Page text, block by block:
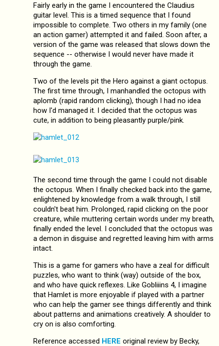
Fairly early in the game I encountered the Claudius
guitar level. This is a timed sequence that I found
impossible to complete. Two others in my family (one
an action gamer) attempted it and failed. Soon after, a
version of the game was released that slows down the
sequence -- otherwise I would never have made it
through the game.
Two of the levels pit the Hero against a giant octopus.
The first time through, I manhandled the octopus with
aplomb (rapid random clicking), though I had no idea
how I'd managed it. I decided that the octopus was
cute, in addition to being pleasantly purple/pink.
The second time through the game I could not disable
the octopus. When I finally checked back into the game,
enlightened by knowledge from a walk through, I still
couldn't beat him. Prolonged, rapid clicking on the poor
creature, while muttering certain words under my breath,
finally ended the level. I concluded that the octopus was
a demon in disguise and regretted leaving him with arms
intact.
This is a game for gamers who have a zeal for difficult
puzzles, who want to think (way) outside of the box,
and who have quick reflexes. Like Gobliiins 4, I imagine
that Hamlet is more enjoyable if played with a partner
who can help the gamer see things differently and think
about patterns and animations creatively. A shoulder to
cry on is also comforting.
Reference accessed HERE original review by Becky,